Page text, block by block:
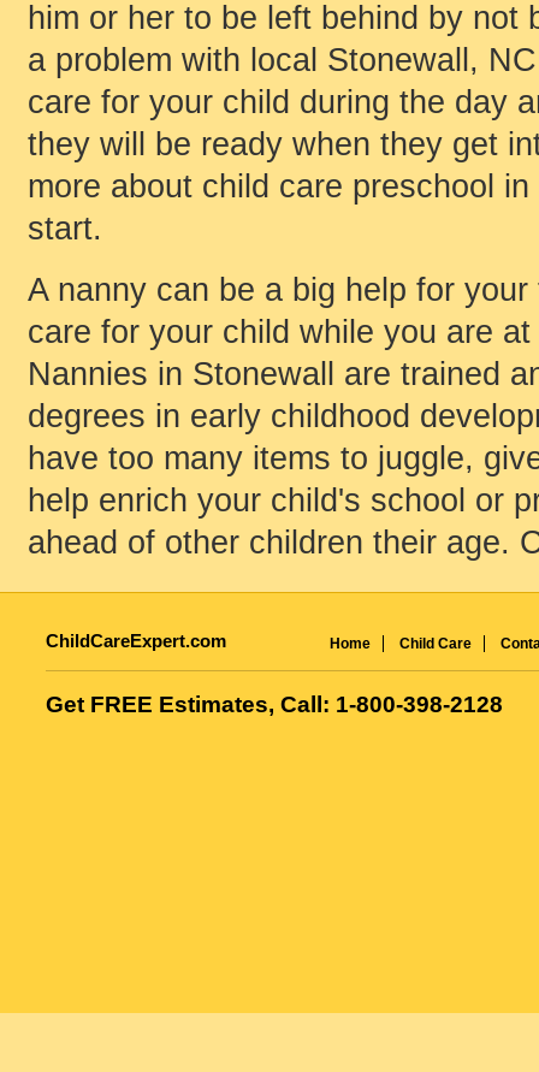
him or her to be left behind by
a problem with local Stonewall,
care for your child during the day
they will be ready when they get
more about child care preschool
start.
A nanny can be a big help for
care for your child while you are
Nannies in Stonewall are trained
degrees in early childhood
have too many items to juggle,
help enrich your child's school or
ahead of other children their age.
ChildCareExpert.com Home Child Care
Get FREE Estimates, Call: 1-800-398-2128